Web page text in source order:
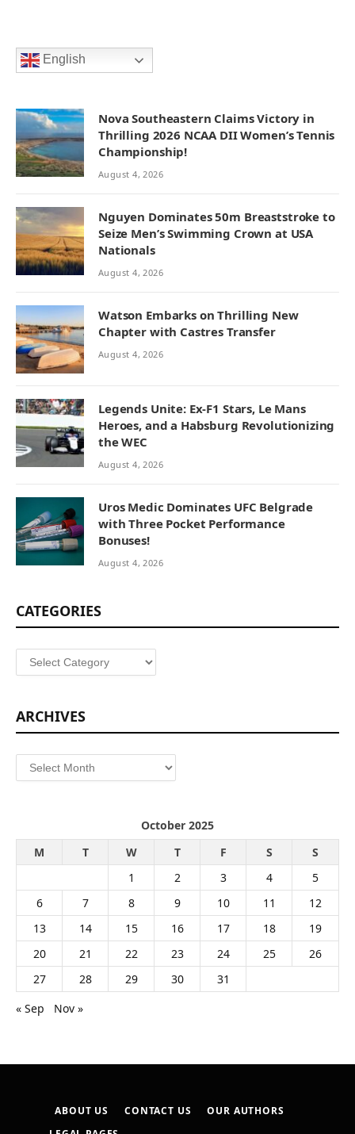
English
Nova Southeastern Claims Victory in
Thrilling 2026 NCAA DII Women’s Tennis
Championship!
August 4, 2026
Nguyen Dominates 50m Breaststroke to
Seize Men’s Swimming Crown at USA
Nationals
August 4, 2026
Watson Embarks on Thrilling New
Chapter with Castres Transfer
August 4, 2026
Legends Unite: Ex-F1 Stars, Le Mans
Heroes, and a Habsburg Revolutionizing
the WEC
August 4, 2026
Uros Medic Dominates UFC Belgrade
with Three Pocket Performance
Bonuses!
August 4, 2026
CATEGORIES
Categories
ARCHIVES
Archives
October 2025
M
T W T F S
S
1
2 3 4
5
6
7 8 9 10 11
12
13
14 15 16 17 18
19
20
21 22 23 24 25
26
27
28 29 30
31
« Sep
Nov »
ABOUT US CONTACT US
OUR AUTHORS